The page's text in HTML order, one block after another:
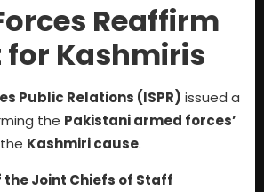
Reaffirm
for Kashmiris
Public Relations (ISPR) issued a
the Pakistani armed forces’
Kashmiri cause.
the Joint Chiefs of Staff